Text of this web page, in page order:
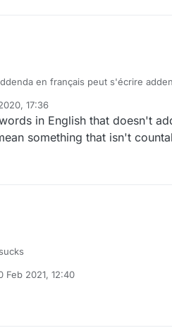
en français peut s'écrire
17:36
in English that doesn't
something that isn't
Feb 2021, 12:40